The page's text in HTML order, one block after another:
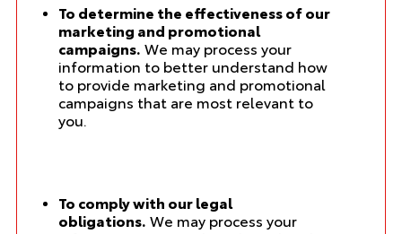
To determine the effectiveness of our
marketing and promotional
campaigns. We may process your
information to better understand how
to provide marketing and promotional
campaigns that are most relevant to
you.
To comply with our legal
obligations. We may process your